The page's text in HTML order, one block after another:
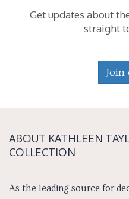
Get updates about
straight
Join
ABOUT KATH­LEEN
COLLECTION
As the leading source for